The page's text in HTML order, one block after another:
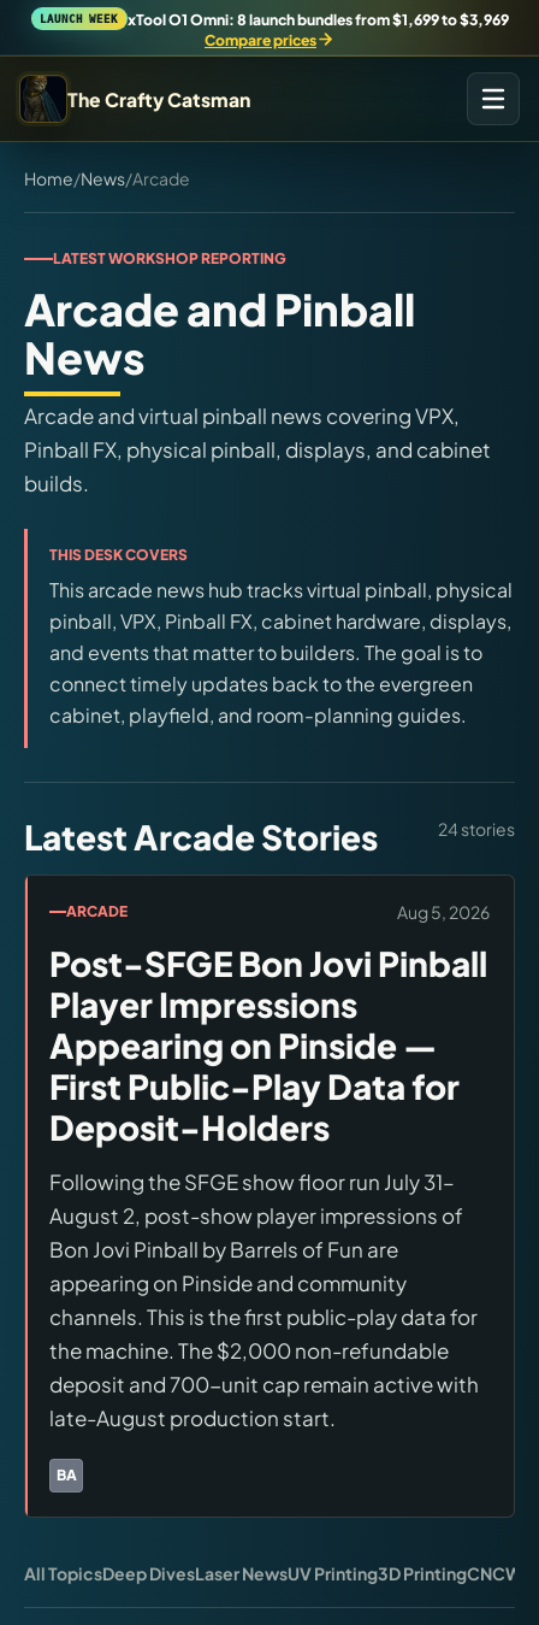
LAUNCH WEEK
xTool O1 Omni: 8 launch bundles from $1,699 to $3,969
Compare prices
The Crafty Catsman
START IN THE WORKSHOP
Workshop Wizard
Brand Hubs
Start with brand and machine lanes.
releases, and find workshop tools.
Virtual Pinball
Build, buy, or plan the arcade.
Hybrid Workshop
UV Printing
3D Printing Hub
Virtual Pinball
News
About
Home/News/Arcade
LATEST WORKSHOP REPORTING
Arcade and Pinball
News
Arcade and virtual pinball news covering VPX,
Pinball FX, physical pinball, displays, and cabinet
builds.
THIS DESK COVERS
This arcade news hub tracks virtual pinball, physical
pinball, VPX, Pinball FX, cabinet hardware, displays,
and events that matter to builders. The goal is to
connect timely updates back to the evergreen
cabinet, playfield, and room-planning guides.
Latest Arcade Stories 24 stories
ARCADE Aug 5, 2026
Post-SFGE Bon Jovi Pinball
Player Impressions
Appearing on Pinside —
First Public-Play Data for
Deposit-Holders
Following the SFGE show floor run July 31–
August 2, post-show player impressions of
Bon Jovi Pinball by Barrels of Fun are
appearing on Pinside and community
channels. This is the first public-play data for
the machine. The $2,000 non-refundable
deposit and 700-unit cap remain active with
late-August production start.
BA
Brands:
All TopicsDeep DivesLaser NewsUV Printing3D PrintingCNC